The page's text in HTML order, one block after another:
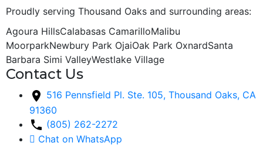
Proudly serving Thousand Oaks and surrounding areas:
Agoura HillsCalabasas CamarilloMalibu
MoorparkNewbury Park OjaiOak Park OxnardSanta
Barbara Simi ValleyWestlake Village
Contact Us
516 Pennsfield Pl. Ste. 105, Thousand Oaks, CA
91360
(805) 262-2272
Chat on WhatsApp